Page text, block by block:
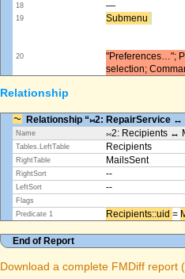
18 —
19 Submenu ​
20
"Preferences…";
selection;
Relationship
Relationship “⨝2: RepairService ↔
Name ⨝2: Recipients ↔
Tables.LeftTable Recipients
RightTable MailsSent
RightSort --
LeftSort --
Flags
Predicate 1
Recipients::uid ​ =
End of Report
Download a complete FMDiff report